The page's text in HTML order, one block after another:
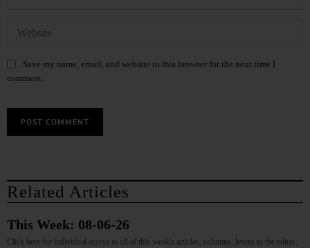
Save my name, email, and website in this browser for the next time I
comment.
Related Articles
This Week: 08-06-26
Click here for individual access to all of this week's articles, columns, letters to the editor,